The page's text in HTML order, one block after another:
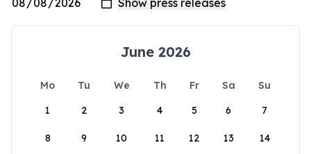
June 2026
Mo Tu We Th Fr Sa
Su
1
2 3 4 5 6 7
8 9 10 11 12 13 14